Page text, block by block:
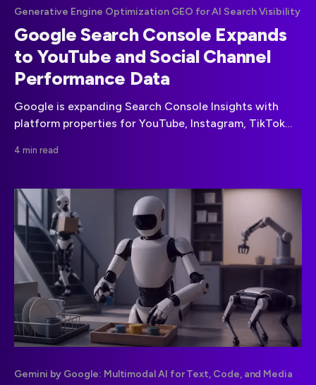
Generative Engine Optimization GEO for AI Search Visibility
Google Search Console Expands
to YouTube and Social Channel
Performance Data
Google is expanding Search Console Insights with
platform properties for YouTube, Instagram, TikTok
same reporting environment as website performance.
4 min read
Gemini by Google: Multimodal AI for Text, Code, and Media